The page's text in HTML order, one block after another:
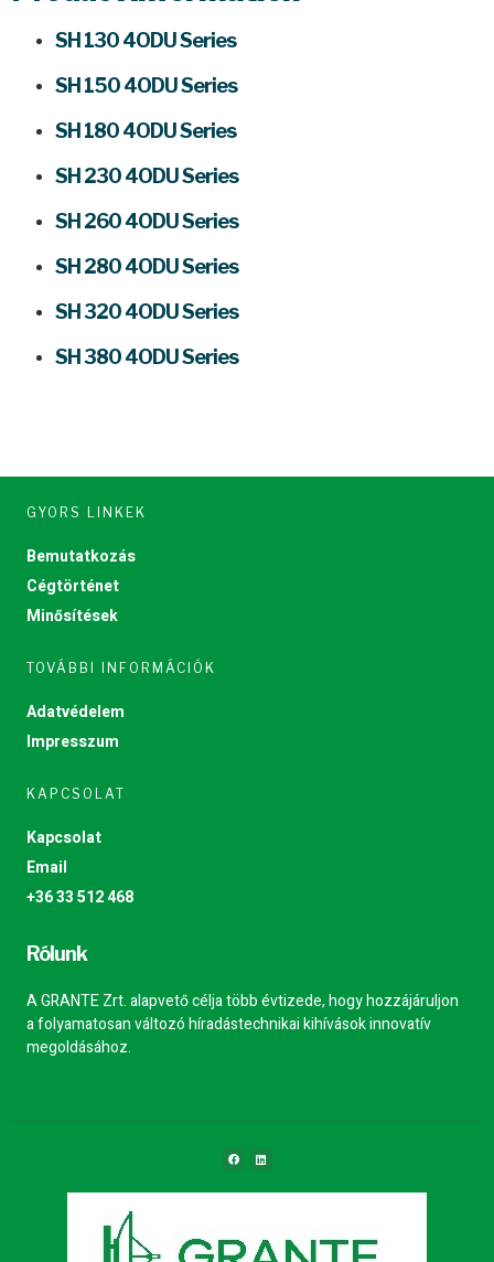
SH 130 4ODU Series
SH 150 4ODU Series
SH 180 4ODU Series
SH 230 4ODU Series
SH 260 4ODU Series
SH 280 4ODU Series
SH 320 4ODU Series
SH 380 4ODU Series
GYORS LINKEK
Bemutatkozás
Cégtörténet
Minősítések
TOVÁBBI INFORMÁCIÓK
Adatvédelem
Impresszum
KAPCSOLAT
Kapcsolat
Email
+36 33 512 468
Rólunk
A GRANTE Zrt. alapvető célja több évtizede, hogy hozzájáruljon
a folyamatosan változó híradástechnikai kihívások innovatív
megoldásához.